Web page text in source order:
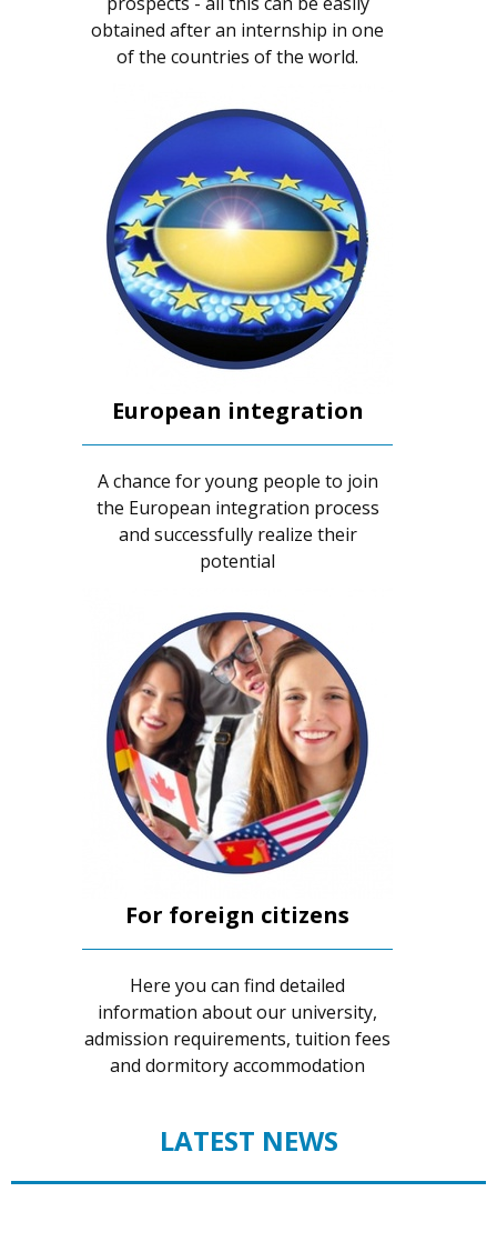
obtained after an internship in one
of the countries of the world.
European integration
A chance for young people to join
the European integration process
and successfully realize their
potential
For foreign citizens
Here you can find detailed
information about our university,
admission requirements, tuition fees
and dormitory accommodation
LATEST NEWS